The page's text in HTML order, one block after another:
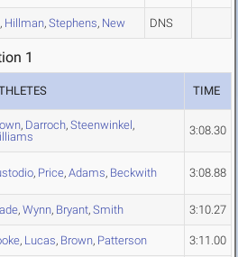
, Hillman, Stephens, New DNS
1
TIME
, Darroch, Steenwinkel,
3:08.30
, Price, Adams, Beckwith 3:08.88
, Wynn, Bryant, Smith 3:10.27
, Lucas, Brown, Patterson 3:11.00